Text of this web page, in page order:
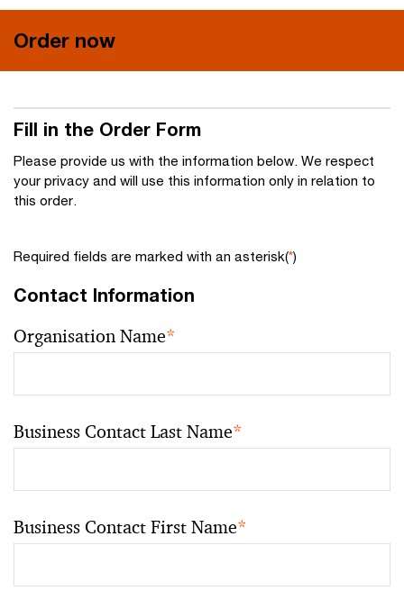
Order now
Fill in the Order Form
Please provide us with the information below. We respect
your privacy and will use this information only in relation to
this order.
Required fields are marked with an asterisk(*)
Contact Information
Organisation Name*
Business Contact Last Name*
Business Contact First Name*